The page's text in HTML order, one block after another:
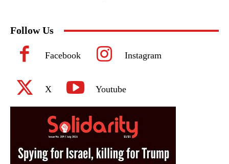
Follow Us
Facebook Instagram
X Youtube